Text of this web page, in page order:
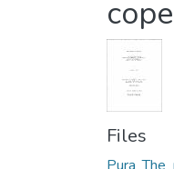
Files